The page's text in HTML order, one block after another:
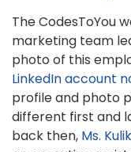
The CodesToYou
marketing team
photo of this
LinkedIn account
profile and photo
different first and
back then, Ms.